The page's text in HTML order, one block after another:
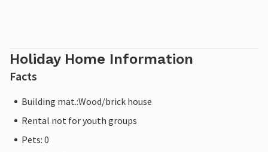
Holiday Home Information
Facts
Building mat.:Wood/brick house
Rental not for youth groups
Pets: 0